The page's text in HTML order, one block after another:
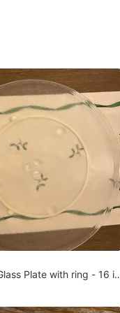
cash only, please 🌸
Saint Clair Ave
New
30 cm W
MEET
Ave
Plate with ring - 16 in